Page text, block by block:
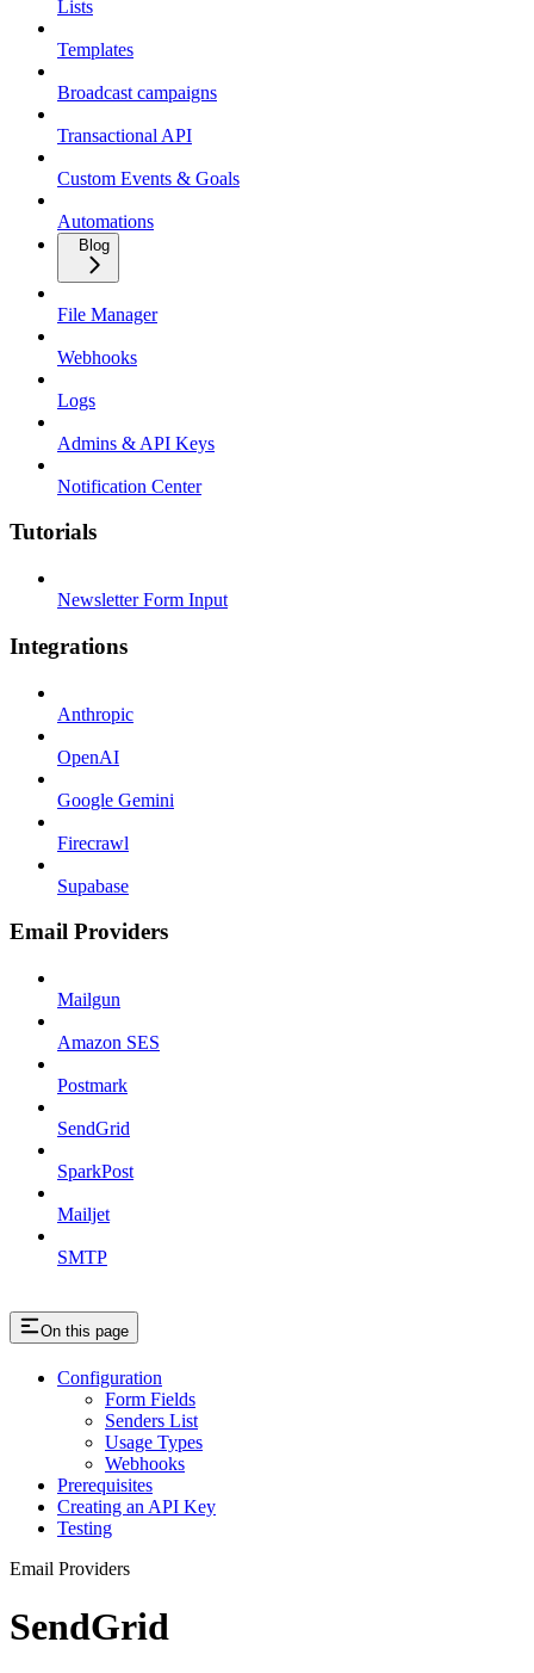
Lists
Templates
Broadcast campaigns
Transactional API
Custom Events & Goals
Automations
Blog
File Manager
Webhooks
Logs
Admins & API Keys
Notification Center
Tutorials
Newsletter Form Input
Integrations
Anthropic
OpenAI
Google Gemini
Firecrawl
Supabase
Email Providers
Mailgun
Amazon SES
Postmark
SendGrid
SparkPost
Mailjet
SMTP
On this page
Configuration
Form Fields
Senders List
Usage Types
Webhooks
Prerequisites
Creating an API Key
Testing
Email Providers
SendGrid